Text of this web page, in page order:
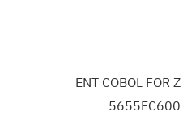
ENT COBOL FOR Z
5655EC600